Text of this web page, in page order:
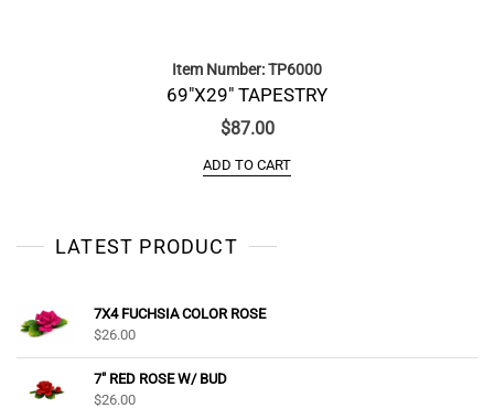
Item Number: TP6000
69″X29″ TAPESTRY
$87.00
ADD TO CART
LATEST PRODUCT
7X4 FUCHSIA COLOR ROSE
$26.00
7" RED ROSE W/ BUD
$26.00